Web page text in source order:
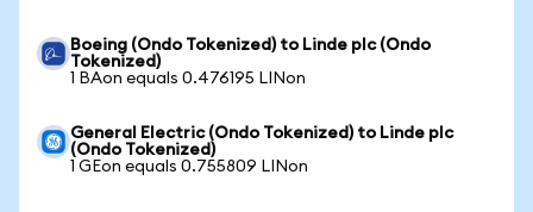
Boeing (Ondo Tokenized) to Linde plc (Ondo
Tokenized)
1 BAon equals 0.476195 LINon
General Electric (Ondo Tokenized) to Linde plc
(Ondo Tokenized)
1 GEon equals 0.755809 LINon